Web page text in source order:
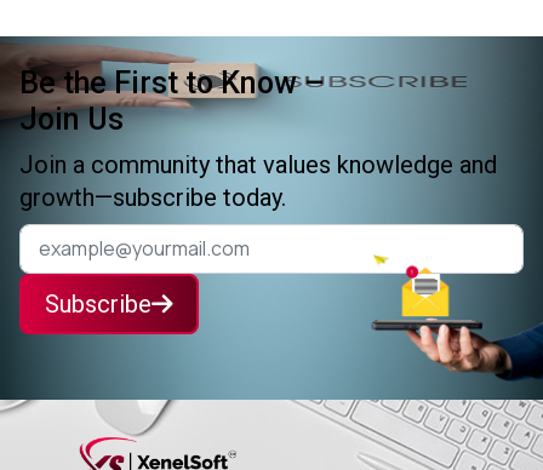
Be the First to Know –
Join Us
Join a community that values knowledge and
growth—subscribe today.
Subscribe